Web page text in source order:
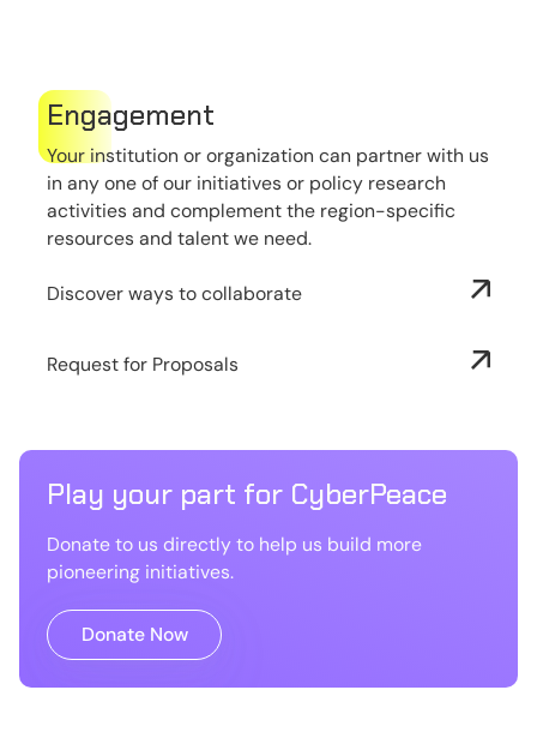
Engagement
Your institution or organization can partner with us
in any one of our initiatives or policy research
activities and complement the region-specific
resources and talent we need.
Discover ways to collaborate
Request for Proposals
Play your part for CyberPeace
Donate to us directly to help us build more
pioneering initiatives.
Donate Now